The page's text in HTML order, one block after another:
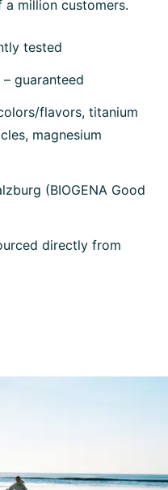
a million customers.
tested
guaranteed
flavors, titanium
magnesium
(BIOGENA Good
directly from